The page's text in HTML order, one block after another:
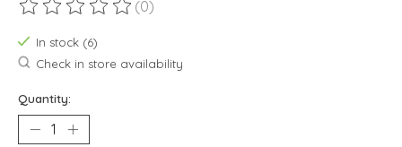
The rating of this product is
(0)
In stock (6)
Check in store availability
Quantity: